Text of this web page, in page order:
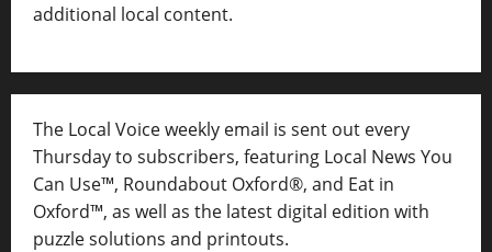
additional local content.
The Local Voice weekly email is sent out every
Thursday to subscribers, featuring Local News You
Can Use™, Roundabout Oxford®, and Eat in
Oxford™, as well as the latest digital edition with
puzzle solutions and printouts.